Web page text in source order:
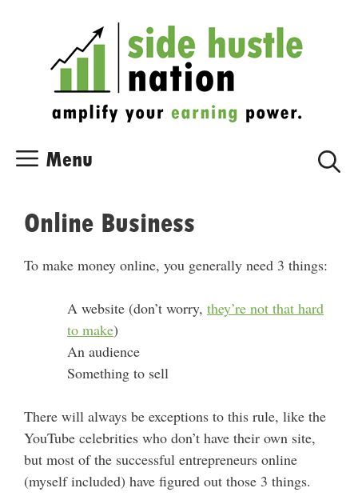
Menu
Online Business
To make money online, you generally need 3 things:
A website (don’t worry, they’re not that hard
to make)
An audience
Something to sell
There will always be exceptions to this rule, like the
YouTube celebrities who don’t have their own site,
but most of the successful entrepreneurs online
(myself included) have figured out those 3 things.